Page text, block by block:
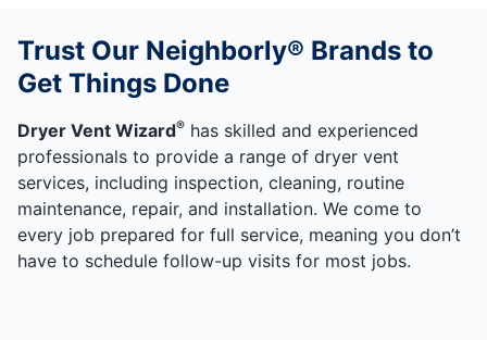
Trust Our Neighborly® Brands to
Get Things Done
Dryer Vent Wizard® has skilled and experienced
professionals to provide a range of dryer vent
services, including inspection, cleaning, routine
maintenance, repair, and installation. We come to
every job prepared for full service, meaning you don’t
have to schedule follow-up visits for most jobs.